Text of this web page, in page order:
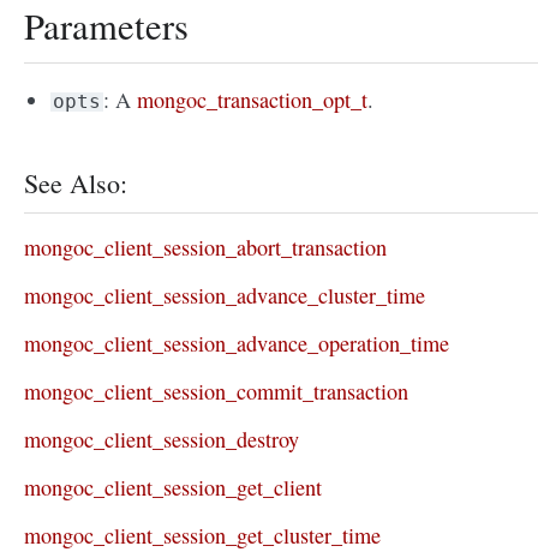
Parameters
opts : Amongoc_transaction_opt_t.
See Also:
mongoc_client_session_abort_transaction
mongoc_client_session_advance_cluster_time
mongoc_client_session_advance_operation_time
mongoc_client_session_commit_transaction
mongoc_client_session_destroy
mongoc_client_session_get_client
mongoc_client_session_get_cluster_time